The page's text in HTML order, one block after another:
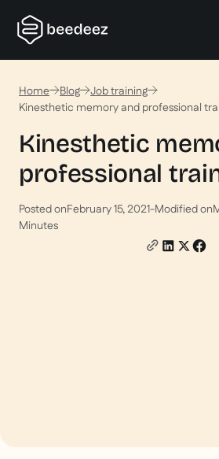
Home Blog
Job training
Kinesthetic memory and professional
Kinesthetic
professional
Posted onFebruary 15, 2021-Modified on
Minutes